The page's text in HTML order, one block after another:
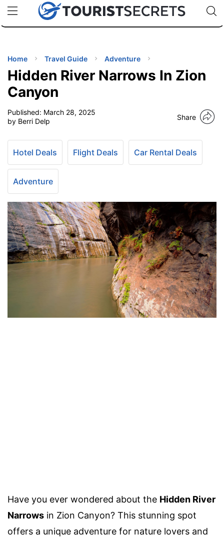
uPhoneCheap eSIM for 150+ Countries🇯🇵
🇹🇭
🇬🇧
🇺🇸
🇩🇪
Code:
TIPS
Home Travel Guide Adventure
Hidden River Narrows In Zion
Canyon
Published: March 28, 2025
by Berri Delp
Share
Hotel Deals Flight Deals Car Rental Deals
Adventure
Have you ever wondered about the Hidden River
Narrows in Zion Canyon? This stunning spot
offers a unique adventure for nature lovers and